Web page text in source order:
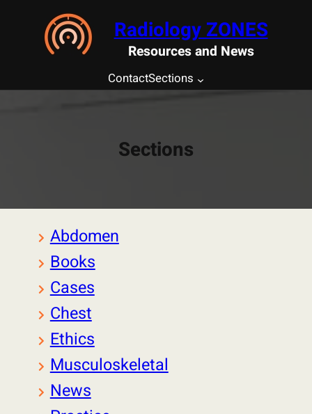
contenido
Radiology ZONES
Resources and News
ContactSections
Sections
Abdomen
Books
Cases
Chest
Ethics
Musculoskeletal
News